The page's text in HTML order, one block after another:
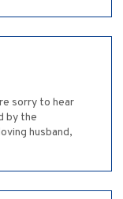
sorry to hear
by the
husband,